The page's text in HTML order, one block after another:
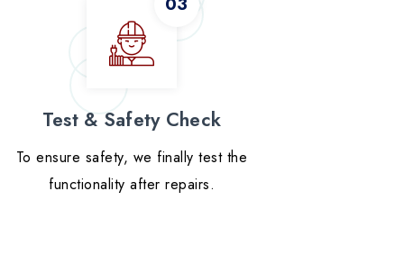
Test & Safety Check
To ensure safety, we finally test the
functionality after repairs.